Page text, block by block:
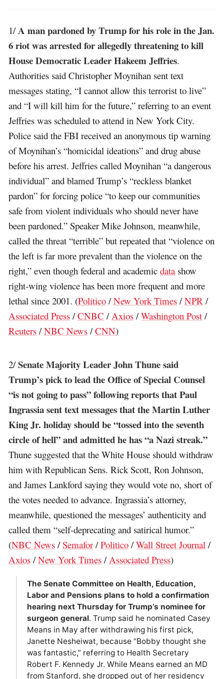
1/A man pardoned by Trump for his role in the Jan.
6 riot was arrested for allegedly threatening to kill
House Democratic Leader Hakeem Jeffries.
Authorities said Christopher Moynihan sent text
messages stating, “I cannot allow this terrorist to live”
and “I will kill him for the future,” referring to an event
Jeffries was scheduled to attend in New York City.
Police said the FBI received an anonymous tip warning
of Moynihan’s “homicidal ideations” and drug abuse
before his arrest. Jeffries called Moynihan “a dangerous
individual” and blamed Trump’s “reckless blanket
pardon” for forcing police “to keep our communities
safe from violent individuals who should never have
been pardoned.” Speaker Mike Johnson, meanwhile,
called the threat “terrible” but repeated that “violence on
the left is far more prevalent than the violence on the
right,” even though federal and academicdatashow
right-wing violence has been more frequent and more
lethal since 2001. (Politico /New York Times /NPR /
Associated Press /CNBC / Axios /Washington Post /
Reuters /NBC News /CNN)
2/Senate Majority Leader John Thune said
Trump’s pick to lead the Office of Special Counsel
“is not going to pass” following reports that Paul
Ingrassia sent text messages that the Martin Luther
King Jr. holiday should be “tossed into the seventh
circle of hell” and admitted he has “a Nazi streak.”
Thune suggested that the White House should withdraw
him with Republican Sens. Rick Scott, Ron Johnson,
and James Lankford saying they would vote no, short of
the votes needed to advance. Ingrassia’s attorney,
meanwhile, questioned the messages’ authenticity and
called them “self-deprecating and satirical humor.”
(NBC News /Semafor/Politico /Wall Street Journal /
Axios /New York Times /Associated Press)
The Senate Committee on Health, Education,
Labor and Pensions plans to hold a confirmation
hearing next Thursday for Trump’s nominee for
surgeon general. Trump said he nominated Casey
Means in May after withdrawing his first pick,
Janette Nesheiwat, because “Bobby thought she
was fantastic,” referring to Health Secretary
Robert F. Kennedy Jr. While Means earned an MD
from Stanford, she dropped out of her residency